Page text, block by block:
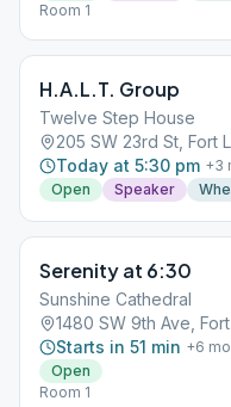
Room 1
H.A.L.T. Group
Twelve Step House
205 SW 23rd St, Fort
Today at 5:30 pm +3
Open
Speaker
Serenity at 6:30
Sunshine Cathedral
1480 SW 9th Ave,
Starts in 51 min +6
Open
Room 1